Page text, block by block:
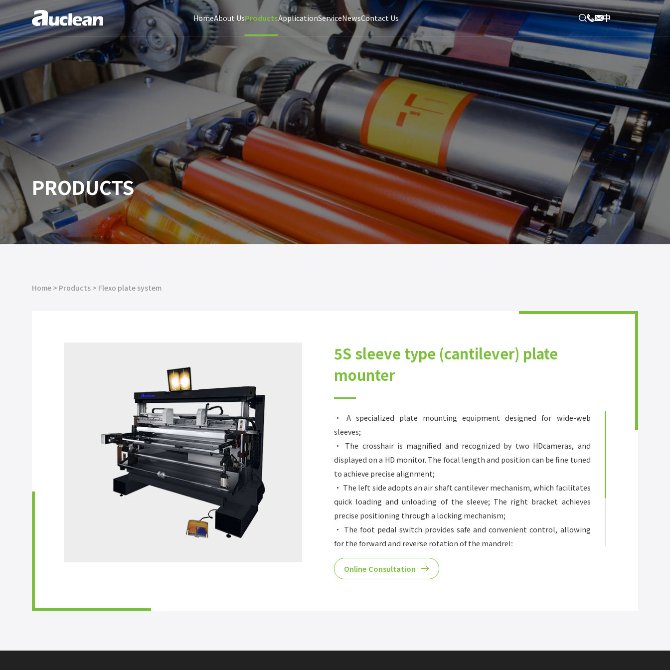
HomeAbout UsProductsApplicationServiceNewsContact Us
PRODUCTS
Home> Products> Flexo plate system
5S sleeve type (cantilever) plate
mounter
• A specialized plate mounting equipment designed for wide-web
sleeves;
• The crosshair is magnified and recognized by two HDcameras, and
displayed on a HD monitor. The focal length and position can be fine tuned
to achieve precise alignment;
• The left side adopts an air shaft cantilever mechanism, which facilitates
quick loading and unloading of the sleeve; The right bracket achieves
precise positioning through a locking mechanism;
• The foot pedal switch provides safe and convenient control, allowing
for the forward and reverse rotation of the mandrel;
• Equipped with a tape bracket;
• Optional mounting table, pressure roller, cutting knife, and lens
Online Consultation